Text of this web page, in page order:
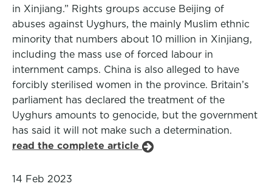
in Xinjiang.” Rights groups accuse Beijing of
abuses against Uyghurs, the mainly Muslim ethnic
minority that numbers about 10 million in Xinjiang,
including the mass use of forced labour in
internment camps. China is also alleged to have
forcibly sterilised women in the province. Britain’s
parliament has declared the treatment of the
Uyghurs amounts to genocide, but the government
has said it will not make such a determination.
read the complete article
14 Feb 2023